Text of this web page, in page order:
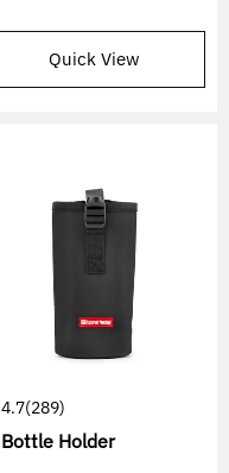
Quick View
4.7(289)
Bottle Holder